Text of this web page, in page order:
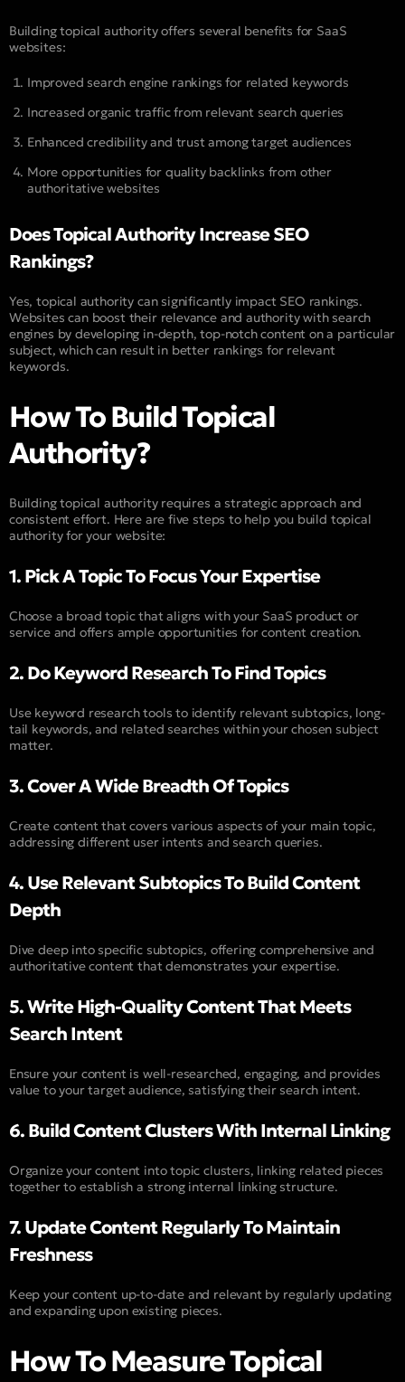
Building topical authority offers several benefits for SaaS
websites:
Improved search engine rankings for related keywords
Increased organic traffic from relevant search queries
Enhanced credibility and trust among target audiences
More opportunities for quality backlinks from other
authoritative websites
Does Topical Authority Increase SEO
Rankings?
Yes, topical authority can significantly impact SEO rankings.
Websites can boost their relevance and authority with search
engines by developing in-depth, top-notch content on a particular
subject, which can result in better rankings for relevant
keywords.
How To Build Topical
Authority?
Building topical authority requires a strategic approach and
consistent effort. Here are five steps to help you build topical
authority for your website:
1. Pick A Topic To Focus Your Expertise
Choose a broad topic that aligns with your SaaS product or
service and offers ample opportunities for content creation.
2. Do Keyword Research To Find Topics
Use keyword research tools to identify relevant subtopics, long-
tail keywords, and related searches within your chosen subject
matter.
3. Cover A Wide Breadth Of Topics
Create content that covers various aspects of your main topic,
addressing different user intents and search queries.
4. Use Relevant Subtopics To Build Content
Depth
Dive deep into specific subtopics, offering comprehensive and
authoritative content that demonstrates your expertise.
5. Write High-Quality Content That Meets
Search Intent
Ensure your content is well-researched, engaging, and provides
value to your target audience, satisfying their search intent.
6. Build Content Clusters With Internal Linking
Organize your content into topic clusters, linking related pieces
together to establish a strong internal linking structure.
7. Update Content Regularly To Maintain
Freshness
Keep your content up-to-date and relevant by regularly updating
and expanding upon existing pieces.
How To Measure Topical